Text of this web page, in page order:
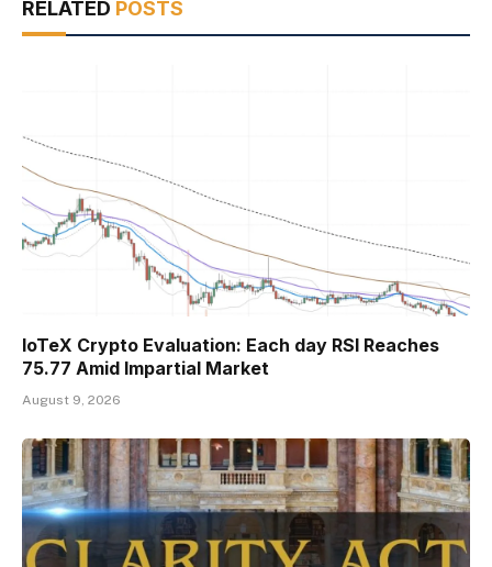
RELATED POSTS
IoTeX Crypto Evaluation: Each day RSI Reaches
75.77 Amid Impartial Market
August 9, 2026